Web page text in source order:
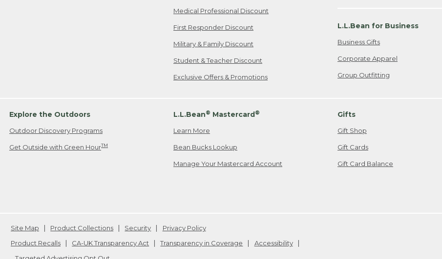
Medical Professional Discount
First Responder Discount
Military & Family Discount
Student & Teacher Discount
Exclusive Offers & Promotions
L.L.Bean for Business
Business Gifts
Corporate Apparel
Group Outfitting
Explore the Outdoors
Outdoor Discovery Programs
Get Outside with Green HourTM
L.L.Bean® Mastercard ®
Learn More
Bean Bucks Lookup
Manage Your Mastercard Account
Gifts
Gift Shop
Gift Cards
Gift Card Balance
Site Map Product Collections Security
Privacy Policy
Product Recalls
CA-UK Transparency Act Transparency in Coverage
Accessibility